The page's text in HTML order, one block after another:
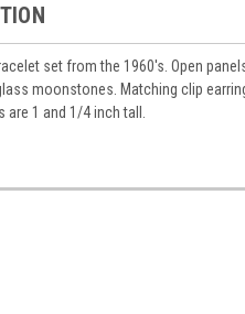
set from the 1960's. Open
moonstones. Matching clip
are 1 and 1/4 inch tall.